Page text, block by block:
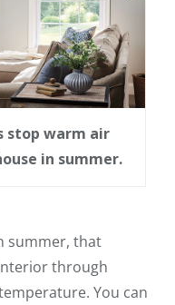
stop warm air
in summer.
summer, that
through
You can